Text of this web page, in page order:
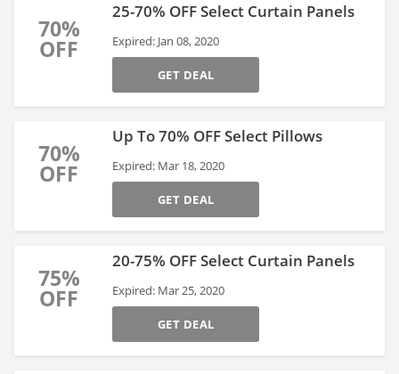
70%
OFF
25-70% OFF Select Curtain Panels
Expired: Jan 08, 2020
GET DEAL
70%
OFF
Up To 70% OFF Select Pillows
Expired: Mar 18, 2020
GET DEAL
75%
OFF
20-75% OFF Select Curtain Panels
Expired: Mar 25, 2020
GET DEAL